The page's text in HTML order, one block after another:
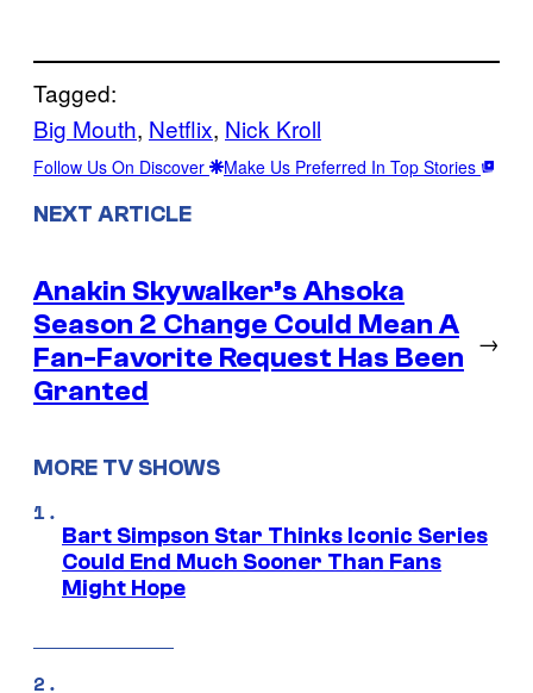
Tagged:
Big Mouth, Netflix, Nick Kroll
Follow Us On Discover Make Us Preferred In Top Stories
NEXT ARTICLE
Anakin Skywalker’s Ahsoka
Season 2 Change Could Mean A
Fan-Favorite Request Has Been
Granted
→
MORE TV SHOWS
Bart Simpson Star Thinks Iconic Series
Could End Much Sooner Than Fans
Might Hope